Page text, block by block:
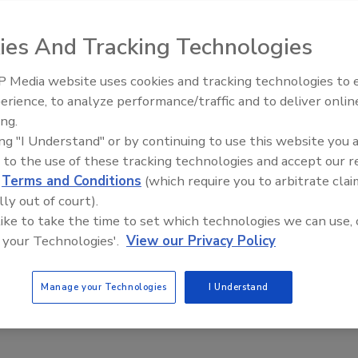
plumbing and heating industry, is changing its name
change coincides with the company’s plan to grow
plumbing and heating services.
is reassuring, easy to recognize and symbolizes
and CEO of Blue Dot. “The consistent Blue Dot
committed to supporting in the communities where
Nor), announced closed and pending
of $178 million from locations in 22 U.S. markets and
Radiant & Hydronics All-Stars
Roundtable 2025
And Tracking Technologies
Media website uses cookies and tracking technologies to
to analyze performance/traffic and to deliver
"I Understand" or by continuing to use this website you
to the use of these tracking technologies and accept our
Terms and Conditions (which require you to arbitrate
out of court).
to take the time to set which technologies we can use,
Technologies'. View our Privacy Policy
Manage your Technologies I Understand